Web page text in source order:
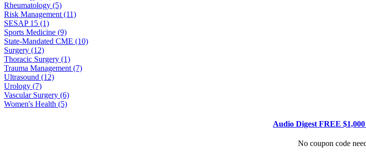
Rheumatology (5)
Risk Management (11)
SESAP 15 (1)
Sports Medicine (9)
State-Mandated CME (10)
Surgery (12)
Thoracic Surgery (1)
Trauma Management (7)
Ultrasound (12)
Urology (7)
Vascular Surgery (6)
Women's Health (5)
Audio Digest FREE
No coupon code